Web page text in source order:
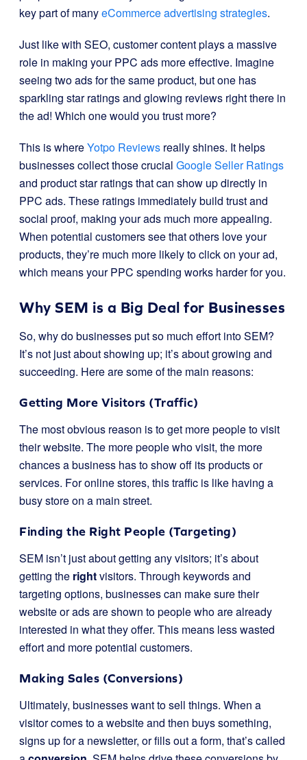
key part of manyeCommerce advertising strategies.
Just like with SEO, customer content plays a massive
role in making your PPC ads more effective. Imagine
seeing two ads for the same product, but one has
sparkling star ratings and glowing reviews right there in
the ad! Which one would you trust more?
This is whereYotpo Reviews really shines. It helps
businesses collect those crucial Google Seller Ratings
and product star ratings that can show up directly in
PPC ads. These ratings immediately build trust and
social proof, making your ads much more appealing.
When potential customers see that others love your
products, they’re much more likely to click on your ad,
which means your PPC spending works harder for you.
Why SEM is a Big Deal for Businesses
So, why do businesses put so much effort into SEM?
It’s not just about showing up; it’s about growing and
succeeding. Here are some of the main reasons:
Getting More Visitors (Traffic)
The most obvious reason is to get more people to visit
their website. The more people who visit, the more
chances a business has to show off its products or
services. For online stores, this traffic is like having a
busy store on a main street.
Finding the Right People (Targeting)
SEM isn’t just about getting any visitors; it’s about
getting the rightvisitors. Through keywords and
targeting options, businesses can make sure their
website or ads are shown to people who are already
interested in what they offer. This means less wasted
effort and more potential customers.
Making Sales (Conversions)
Ultimately, businesses want to sell things. When a
visitor comes to a website and then buys something,
signs up for a newsletter, or fills out a form, that’s called